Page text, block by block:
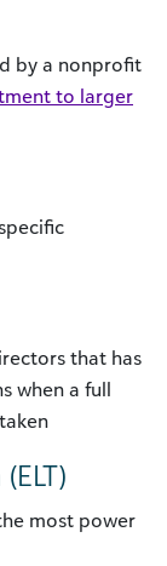
by a nonprofit
to larger
that has
when a full
most power